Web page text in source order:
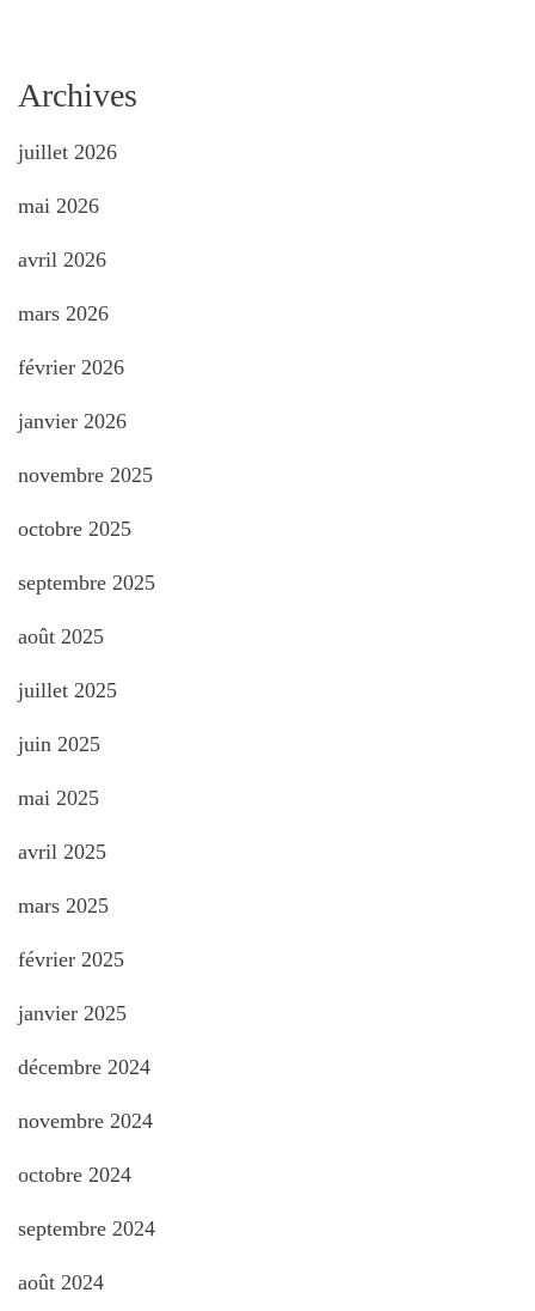
Archives
juillet 2026
mai 2026
avril 2026
mars 2026
février 2026
janvier 2026
novembre 2025
octobre 2025
septembre 2025
août 2025
juillet 2025
juin 2025
mai 2025
avril 2025
mars 2025
février 2025
janvier 2025
décembre 2024
novembre 2024
octobre 2024
septembre 2024
août 2024